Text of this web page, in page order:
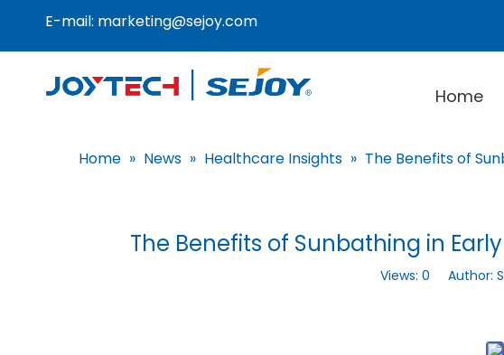
E-mail: marketing@sejoy.com
Home
Home » News » Healthcare Insights » The Benefits of
The Benefits of Sunbathing in
Views: 0 Author: